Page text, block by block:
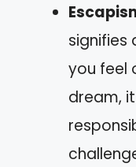
signifies
you feel
dream,